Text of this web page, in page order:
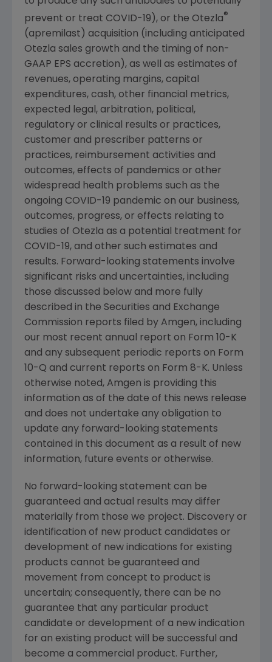
prevent or treat COVID-19), or the Otezla®
(apremilast) acquisition (including anticipated
Otezla sales growth and the timing of non-
GAAP EPS accretion), as well as estimates of
revenues, operating margins, capital
expenditures, cash, other financial metrics,
expected legal, arbitration, political,
regulatory or clinical results or practices,
customer and prescriber patterns or
practices, reimbursement activities and
outcomes, effects of pandemics or other
widespread health problems such as the
ongoing COVID-19 pandemic on our business,
outcomes, progress, or effects relating to
studies of Otezla as a potential treatment for
COVID-19, and other such estimates and
results. Forward-looking statements involve
significant risks and uncertainties, including
those discussed below and more fully
described in the Securities and Exchange
Commission reports filed by Amgen, including
our most recent annual report on Form 10-K
and any subsequent periodic reports on Form
10-Q and current reports on Form 8-K. Unless
otherwise noted, Amgen is providing this
information as of the date of this news release
and does not undertake any obligation to
update any forward-looking statements
contained in this document as a result of new
information, future events or otherwise.
No forward-looking statement can be
guaranteed and actual results may differ
materially from those we project. Discovery or
identification of new product candidates or
development of new indications for existing
products cannot be guaranteed and
movement from concept to product is
uncertain; consequently, there can be no
guarantee that any particular product
candidate or development of a new indication
for an existing product will be successful and
become a commercial product. Further,